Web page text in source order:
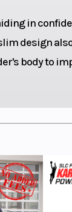
in
design
body to
HYPERSPORT